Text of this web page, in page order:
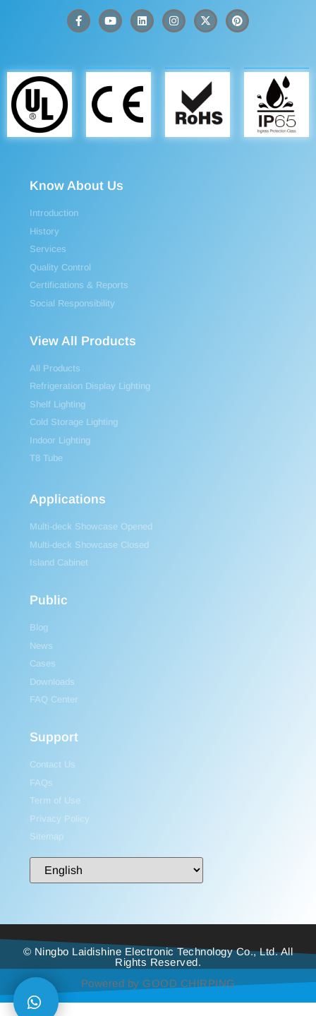
Know About Us
Introduction
History
Services
Quality Control
Certifications & Reports
Social Responsibility
View All Products
All Products
Refrigeration Display Lighting
Shelf Lighting
Cold Storage Lighting
Indoor Lighting
T8 Tube
Applications
Multi-deck Showcase Opened
Multi-deck Showcase Closed
Island Cabinet
Public
Blog
News
Cases
Downloads
FAQ Center
Support
Contact Us
FAQs
Term of Use
Privacy Policy
Sitemap
© Ningbo Laidishine Electronic Technology Co., Ltd. All
Rights Reserved.
Powered by GOOD CHIRPING